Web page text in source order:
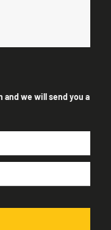
and we will send you a